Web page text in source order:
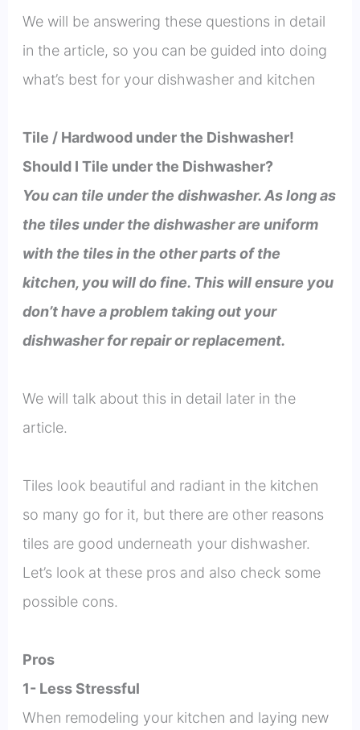
We will be answering these questions in detail
in the article, so you can be guided into doing
what’s best for your dishwasher and kitchen
Tile / Hardwood under the Dishwasher!
Should I Tile under the Dishwasher?
You can tile under the dishwasher. As long as
the tiles under the dishwasher are uniform
with the tiles in the other parts of the
kitchen, you will do fine. This will ensure you
don’t have a problem taking out your
dishwasher for repair or replacement.
We will talk about this in detail later in the
article.
Tiles look beautiful and radiant in the kitchen
so many go for it, but there are other reasons
tiles are good underneath your dishwasher.
Let’s look at these pros and also check some
possible cons.
Pros
1- Less Stressful
When remodeling your kitchen and laying new